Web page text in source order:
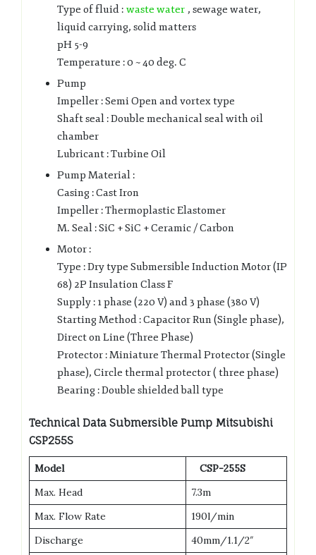
Type of fluid : waste water , sewage water,
liquid carrying, solid matters
pH 5-9
Temperature : 0 ~ 40 deg. C
Pump
Impeller : Semi Open and vortex type
Shaft seal : Double mechanical seal with oil
chamber
Lubricant : Turbine Oil
Pump Material :
Casing : Cast Iron
Impeller : Thermoplastic Elastomer
M. Seal : SiC + SiC + Ceramic / Carbon
Motor :
Type : Dry type Submersible Induction Motor (IP
68) 2P Insulation Class F
Supply : 1 phase (220 V) and 3 phase (380 V)
Starting Method : Capacitor Run (Single phase),
Direct on Line (Three Phase)
Protector : Miniature Thermal Protector (Single
phase), Circle thermal protector ( three phase)
Bearing : Double shielded ball type
Technical Data Submersible Pump Mitsubishi
CSP255S
Model
CSP-255S
Max. Head
7.3m
Max. Flow Rate
190l/min
Discharge
40mm/1.1/2″